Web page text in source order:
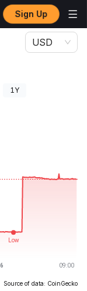
Sign Up
USD
1Y
Source of data: CoinGecko